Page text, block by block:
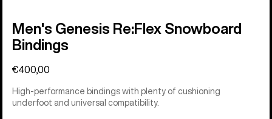
Men's Genesis Re:Flex Snowboard
Bindings
€400,00
High-performance bindings with plenty of cushioning
underfoot and universal compatibility.